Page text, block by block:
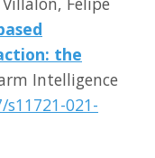
the
Intelligence
s11721-021-